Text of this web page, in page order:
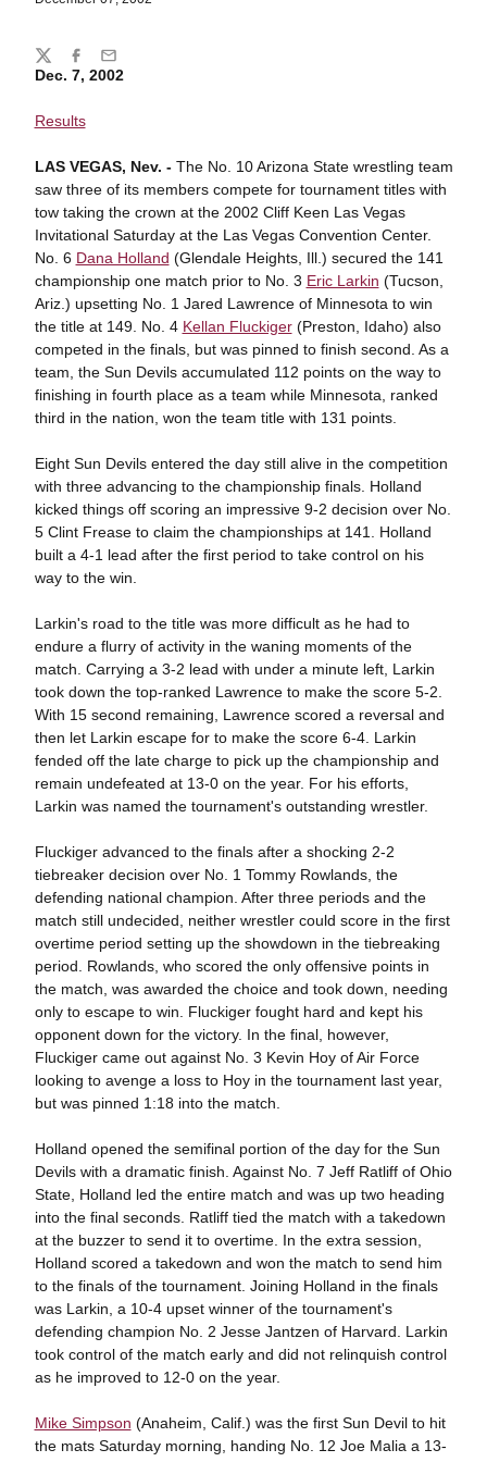
Dec. 7, 2002
Results
LAS VEGAS, Nev. -The No. 10 Arizona State wrestling team
saw three of its members compete for tournament titles with
tow taking the crown at the 2002 Cliff Keen Las Vegas
Invitational Saturday at the Las Vegas Convention Center.
No. 6 Dana Holland (Glendale Heights, Ill.) secured the 141
championship one match prior to No. 3 Eric Larkin (Tucson,
Ariz.) upsetting No. 1 Jared Lawrence of Minnesota to win
the title at 149. No. 4 Kellan Fluckiger(Preston, Idaho) also
competed in the finals, but was pinned to finish second. As a
team, the Sun Devils accumulated 112 points on the way to
finishing in fourth place as a team while Minnesota, ranked
third in the nation, won the team title with 131 points.
Eight Sun Devils entered the day still alive in the competition
with three advancing to the championship finals. Holland
kicked things off scoring an impressive 9-2 decision over No.
5 Clint Frease to claim the championships at 141. Holland
built a 4-1 lead after the first period to take control on his
way to the win.
Larkin's road to the title was more difficult as he had to
endure a flurry of activity in the waning moments of the
match. Carrying a 3-2 lead with under a minute left, Larkin
took down the top-ranked Lawrence to make the score 5-2.
With 15 second remaining, Lawrence scored a reversal and
then let Larkin escape for to make the score 6-4. Larkin
fended off the late charge to pick up the championship and
remain undefeated at 13-0 on the year. For his efforts,
Larkin was named the tournament's outstanding wrestler.
Fluckiger advanced to the finals after a shocking 2-2
tiebreaker decision over No. 1 Tommy Rowlands, the
defending national champion. After three periods and the
match still undecided, neither wrestler could score in the first
overtime period setting up the showdown in the tiebreaking
period. Rowlands, who scored the only offensive points in
the match, was awarded the choice and took down, needing
only to escape to win. Fluckiger fought hard and kept his
opponent down for the victory. In the final, however,
Fluckiger came out against No. 3 Kevin Hoy of Air Force
looking to avenge a loss to Hoy in the tournament last year,
but was pinned 1:18 into the match.
Holland opened the semifinal portion of the day for the Sun
Devils with a dramatic finish. Against No. 7 Jeff Ratliff of Ohio
State, Holland led the entire match and was up two heading
into the final seconds. Ratliff tied the match with a takedown
at the buzzer to send it to overtime. In the extra session,
Holland scored a takedown and won the match to send him
to the finals of the tournament. Joining Holland in the finals
was Larkin, a 10-4 upset winner of the tournament's
defending champion No. 2 Jesse Jantzen of Harvard. Larkin
took control of the match early and did not relinquish control
as he improved to 12-0 on the year.
Mike Simpson (Anaheim, Calif.) was the first Sun Devil to hit
the mats Saturday morning, handing No. 12 Joe Malia a 13-
Share
TwitterFacebook
Email